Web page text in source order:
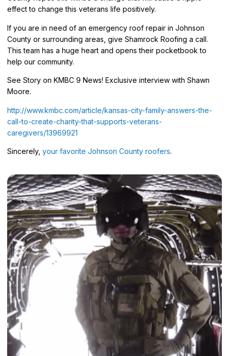
effect to change this veterans life positively.
If you are in need of an emergency roof repair in Johnson
County or surrounding areas, give Shamrock Roofing a call.
This team has a huge heart and opens their pocketbook to
help our community.
See Story on KMBC 9 News! Exclusive interview with Shawn
Moore.
http://www.kmbc.com/article/kansas-city-family-answers-the-
call-to-create-charity-that-supports-veterans-
caregivers/13969921
Sincerely, your favorite Johnson County roofers.